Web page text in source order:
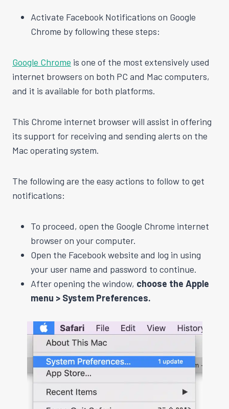
Activate Facebook Notifications on Google
Chrome by following these steps:
Google Chrome is one of the most extensively used
internet browsers on both PC and Mac computers,
and it is available for both platforms.
This Chrome internet browser will assist in offering
its support for receiving and sending alerts on the
Mac operating system.
The following are the easy actions to follow to get
notifications:
To proceed, open the Google Chrome internet
browser on your computer.
Open the Facebook website and log in using
your user name and password to continue.
After opening the window, choose the Apple
menu > System Preferences.